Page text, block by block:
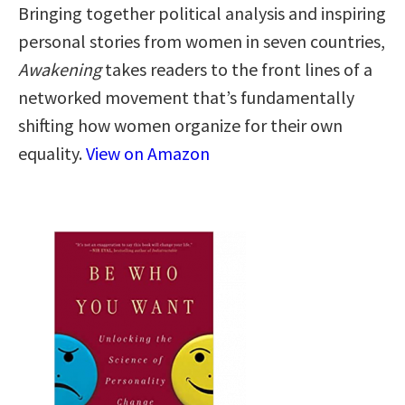
Bringing together political analysis and inspiring
personal stories from women in seven countries,
Awakeningtakes readers to the front lines of a
networked movement that’s fundamentally
shifting how women organize for their own
equality.View on Amazon